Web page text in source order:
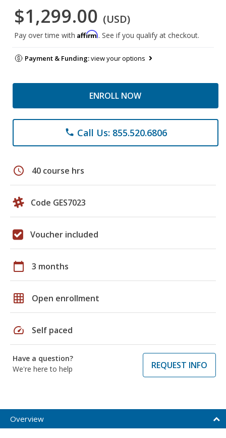
$1,299.00 (USD)
Pay over time with Affirm. See if you qualify at checkout.
Payment & Funding:view your options
ENROLL NOW
phone Call Us: 855.520.6806
schedule 40 course hrs
Code GES7023
Voucher included
calendar_today 3 months
grid_on Open enrollment
speed Self paced
Have a question?
We're here to help
REQUEST INFO
Overview